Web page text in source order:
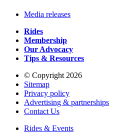
Media releases
Rides
Membership
Our Advocacy
Tips & Resources
© Copyright 2026
Sitemap
Privacy policy
Advertising & partnerships
Contact Us
Rides & Events